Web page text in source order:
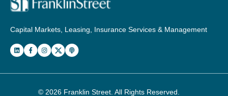
Capital Markets, Leasing, Insurance Services & Management
© 2026 Franklin Street . All Rights Reserved.